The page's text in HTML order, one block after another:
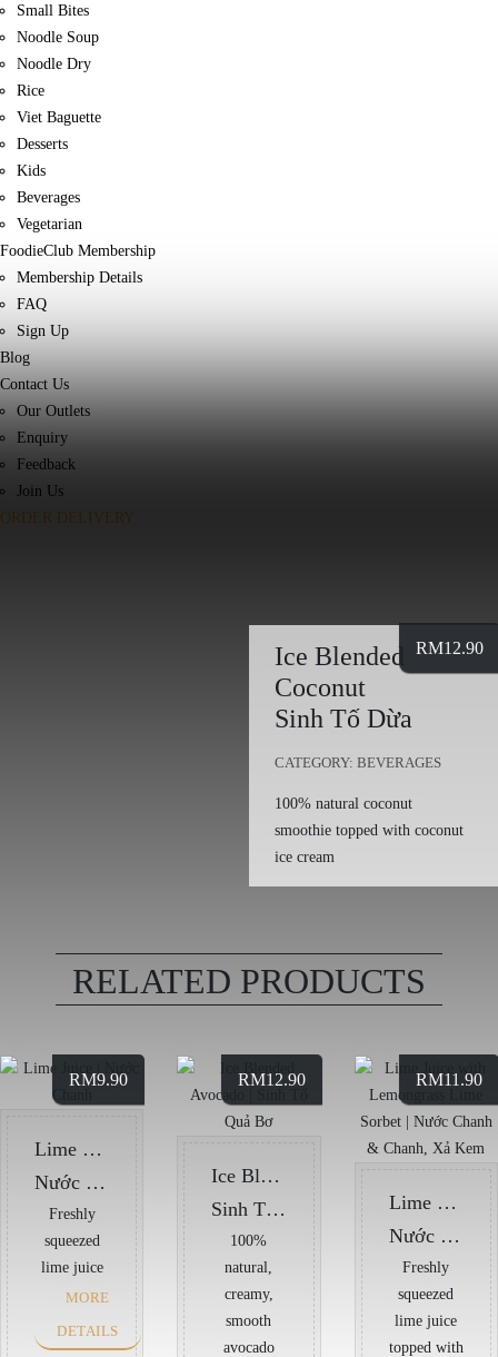
Small Bites
Noodle Soup
Noodle Dry
Rice
Viet Baguette
Desserts
Kids
Beverages
Vegetarian
FoodieClub Membership
Membership Details
FAQ
Sign Up
Blog
Contact Us
Our Outlets
Enquiry
Feedback
Join Us
ORDER DELIVERY
RM12.90
Ice Blended
Coconut
Sinh Tố Dừa
CATEGORY:BEVERAGES
100% natural coconut
smoothie topped with coconut
ice cream
RELATED PRODUCTS
RM9.90
Lime Juice
Nước Chanh
Freshly
squeezed
lime juice
MORE
DETAILS
RM12.90
Ice Blended Avocado
Sinh Tố Quả Bơ
100%
natural,
creamy,
smooth
avocado
RM11.90
Lime Juice with Lemongrass Lime Sorbet
Nước Chanh & Chanh, Xả Kem
Freshly
squeezed
lime juice
topped with